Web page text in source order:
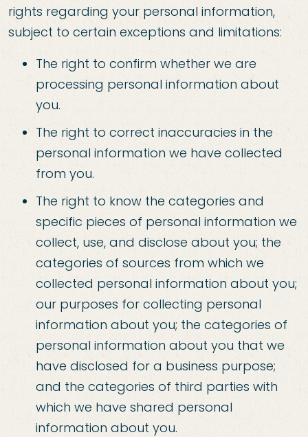
rights regarding your personal information,
subject to certain exceptions and limitations:
The right to confirm whether we are
processing personal information about
you.
The right to correct inaccuracies in the
personal information we have collected
from you.
The right to know the categories and
specific pieces of personal information we
collect, use, and disclose about you; the
categories of sources from which we
collected personal information about you;
our purposes for collecting personal
information about you; the categories of
personal information about you that we
have disclosed for a business purpose;
and the categories of third parties with
which we have shared personal
information about you.